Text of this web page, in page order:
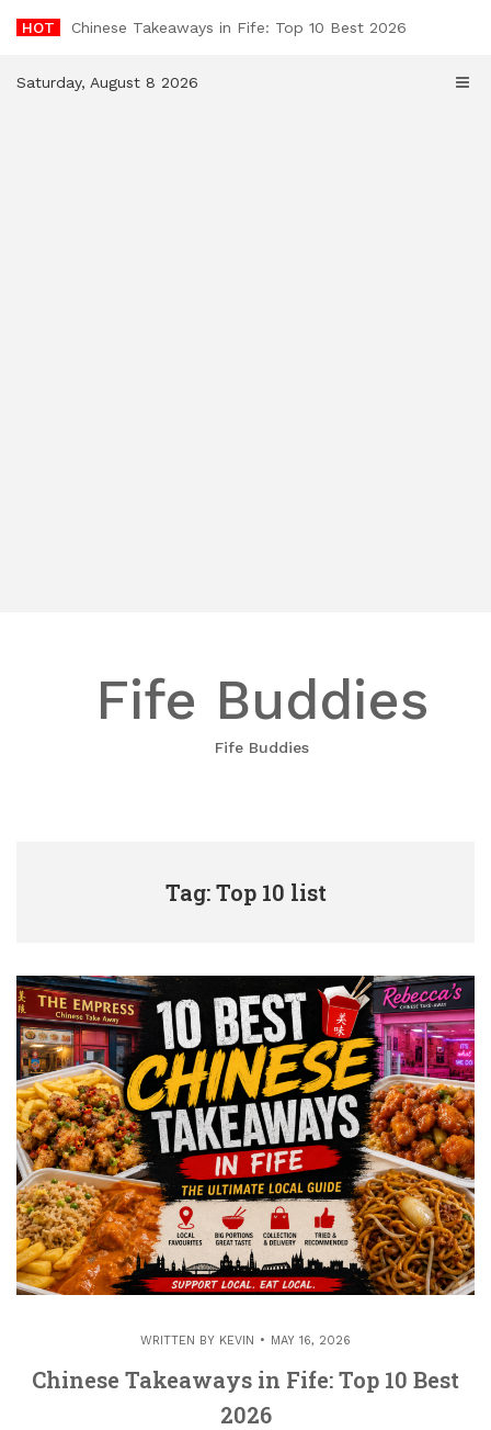
HOT Chinese Takeaways in Fife: Top 10 Best 2026
Saturday, August 8 2026
Fife Buddies
Fife Buddies
Tag: Top 10 list
WRITTEN BY KEVIN MAY 16, 2026
Chinese Takeaways in Fife: Top 10 Best
2026